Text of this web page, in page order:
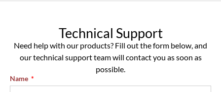
Technical Support
Need help with our products? Fill out the form below, and
our technical support team will contact you as soon as
possible.
Name